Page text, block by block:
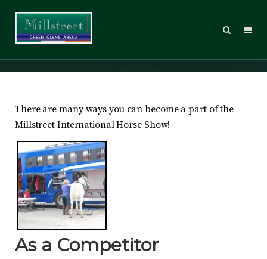
There are many ways you can become a part of the
Millstreet International Horse Show!
As a Competitor